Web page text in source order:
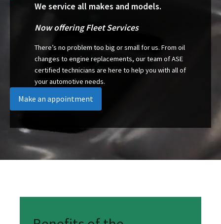
We service all makes and models.
Now offering Fleet Services
There’s no problem too big or small for us. From oil
changes to engine replacements, our team of ASE
certified technicians are here to help you with all of
your automotive needs.
Make an appointment